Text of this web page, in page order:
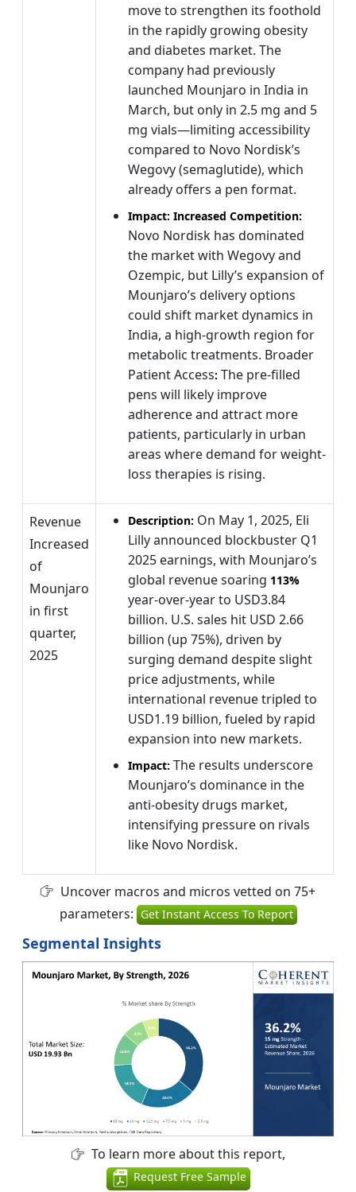
move to strengthen its foothold
in the rapidly growing obesity
and diabetes market. The
company had previously
launched Mounjaro in India in
March, but only in 2.5 mg and 5
mg vials—limiting accessibility
compared to Novo Nordisk’s
Wegovy (semaglutide), which
already offers a pen format.
Impact: Increased Competition:
Novo Nordisk has dominated
the market with Wegovy and
Ozempic, but Lilly’s expansion of
Mounjaro’s delivery options
could shift market dynamics in
India, a high-growth region for
metabolic treatments. Broader
Patient Access: The pre-filled
pens will likely improve
adherence and attract more
patients, particularly in urban
areas where demand for weight-
loss therapies is rising.
Revenue
Increased
of
Mounjaro
in first
quarter,
2025
Description: On May 1, 2025, Eli
Lilly announced blockbuster Q1
2025 earnings, with Mounjaro’s
global revenue soaring 113%
year-over-year to USD3.84
billion. U.S. sales hit USD 2.66
billion (up 75%), driven by
surging demand despite slight
price adjustments, while
international revenue tripled to
USD1.19 billion, fueled by rapid
expansion into new markets.
Impact: The results underscore
Mounjaro’s dominance in the
anti-obesity drugs market,
intensifying pressure on rivals
like Novo Nordisk.
Uncover macros and micros vetted on 75+
parameters: Get Instant Access To Report
Segmental Insights
To learn more about this report,
Request Free Sample